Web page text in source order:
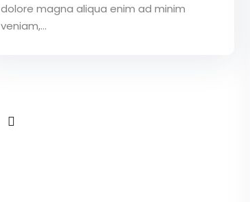
dolore magna aliqua enim ad minim
veniam,…